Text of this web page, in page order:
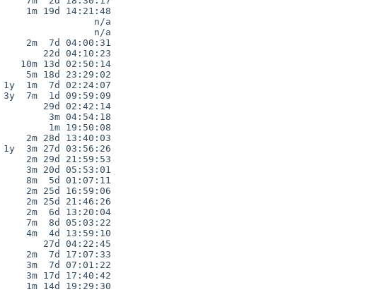
19d 14:21:48
n/a
n/a
7d 04:00:31
22d 04:10:23
13d 02:50:14
18d 23:29:02
7d 02:24:07
1d 09:59:09
29d 02:42:14
3m 04:54:18
1m 19:50:08
28d 13:40:03
27d 03:56:26
29d 21:59:53
20d 05:53:01
5d 01:07:11
25d 16:59:06
25d 21:46:26
6d 13:20:04
8d 05:03:22
4d 13:59:10
27d 04:22:45
7d 17:07:33
7d 07:01:22
17d 17:40:42
14d 19:29:30